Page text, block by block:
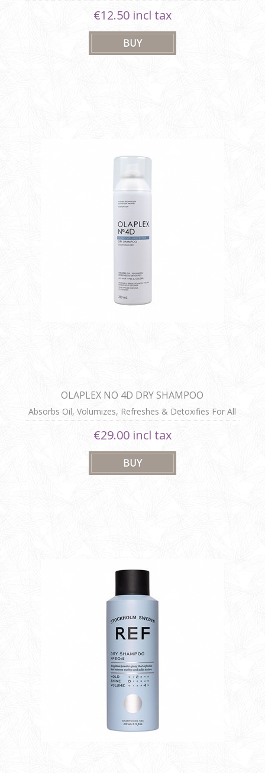
€12.50 incl tax
OLAPLEX NO 4D DRY SHAMPOO
Absorbs Oil, Volumizes, Refreshes & Detoxifies For All
Hair Types & Colours
€29.00 incl tax